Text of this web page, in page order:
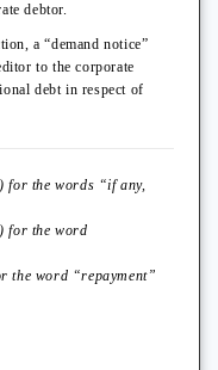
debtor.
a “demand notice”
to the corporate
debt in respect of
for the words “if any,
for the word
the word “repayment”